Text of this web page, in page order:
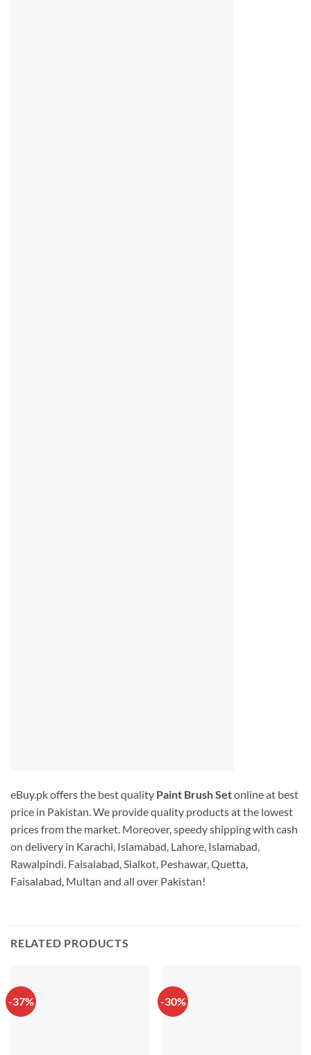
eBuy.pk offers the best quality Paint Brush Setonline at best
price in Pakistan. We provide quality products at the lowest
prices from the market. Moreover, speedy shipping with cash
on delivery in Karachi, Islamabad, Lahore, Islamabad,
Rawalpindi. Faisalabad, Sialkot, Peshawar, Quetta,
Faisalabad, Multan and all over Pakistan!
RELATED PRODUCTS
-37% -30%